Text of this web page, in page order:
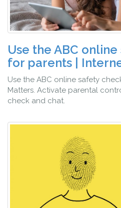
Use the ABC
for parents |
Use the ABC online safety
Matters. Activate parental
check and chat.